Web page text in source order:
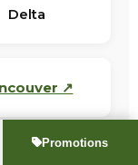
Delta
↗
Promotions